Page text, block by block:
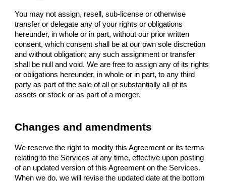
You may not assign, resell, sub-license or otherwise
transfer or delegate any of your rights or obligations
hereunder, in whole or in part, without our prior written
consent, which consent shall be at our own sole discretion
and without obligation; any such assignment or transfer
shall be null and void. We are free to assign any of its rights
or obligations hereunder, in whole or in part, to any third
party as part of the sale of all or substantially all of its
assets or stock or as part of a merger.
Changes and amendments
We reserve the right to modify this Agreement or its terms
relating to the Services at any time, effective upon posting
of an updated version of this Agreement on the Services.
When we do, we will revise the updated date at the bottom